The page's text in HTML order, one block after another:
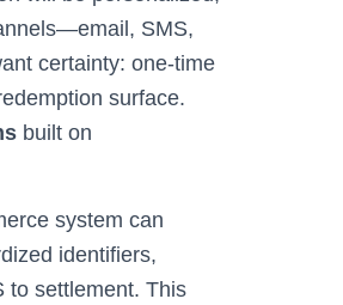
SMS,
certainty: one‑time
surface.
built on
system can
identifiers,
to settlement. This